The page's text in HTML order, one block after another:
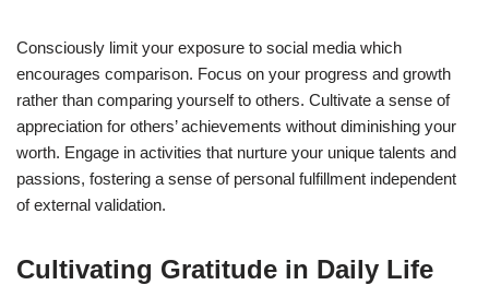
Consciously limit your exposure to social media which
encourages comparison. Focus on your progress and growth
rather than comparing yourself to others. Cultivate a sense of
appreciation for others’ achievements without diminishing your
worth. Engage in activities that nurture your unique talents and
passions, fostering a sense of personal fulfillment independent
of external validation.
Cultivating Gratitude in Daily Life